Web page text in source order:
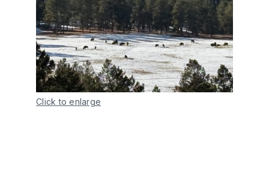
Click to enlarge